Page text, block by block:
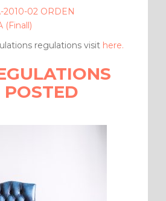
2010-02 ORDEN
(Finall)
regulations visit here.